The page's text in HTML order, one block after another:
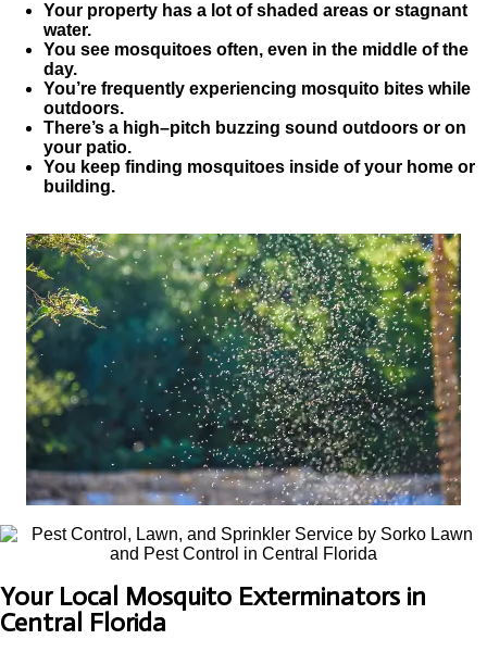
Your property has a lot of shaded areas or stagnant
water.
You see mosquitoes often, even in the middle of the
day.
You’re frequently experiencing mosquito bites while
outdoors.
There’s a high–pitch buzzing sound outdoors or on
your patio.
You keep finding mosquitoes inside of your home or
building.
Your Local Mosquito Exterminators in
Central Florida